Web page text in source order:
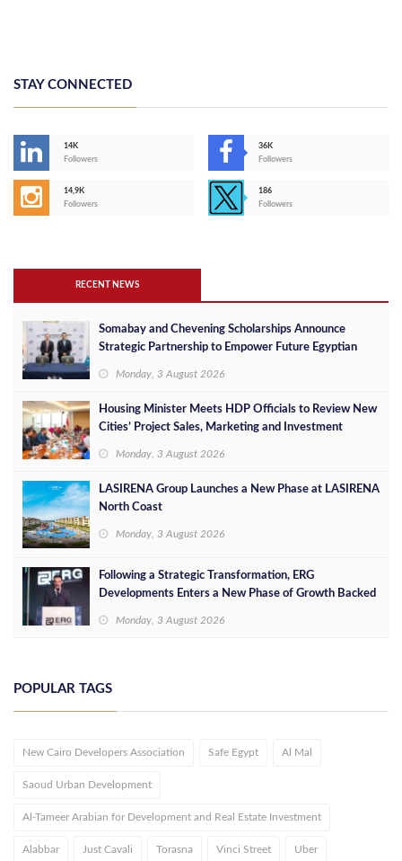
STAY CONNECTED
14K
Followers
36K
Followers
14,9K
Followers
186
Followers
RECENT NEWS
Somabay and Chevening Scholarships Announce
Strategic Partnership to Empower Future Egyptian
Monday, 3 August 2026
Housing Minister Meets HDP Officials to Review New
Cities’ Project Sales, Marketing and Investment
Monday, 3 August 2026
LASIRENA Group Launches a New Phase at LASIRENA
North Coast
Monday, 3 August 2026
Following a Strategic Transformation, ERG
Developments Enters a New Phase of Growth Backed
Monday, 3 August 2026
POPULAR TAGS
New Cairo Developers Association Safe Egypt Al Mal
Saoud Urban Development
Al-Tameer Arabian for Development and Real Estate Investment
Alabbar Just Cavali Torasna Vinci Street Uber